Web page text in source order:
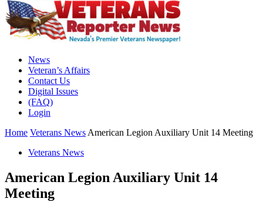
News
Veteran’s Affairs
Contact Us
Digital Issues
(FAQ)
Login
Home Veterans News American Legion Auxiliary Unit 14 Meeting
Veterans News
American Legion Auxiliary Unit 14
Meeting